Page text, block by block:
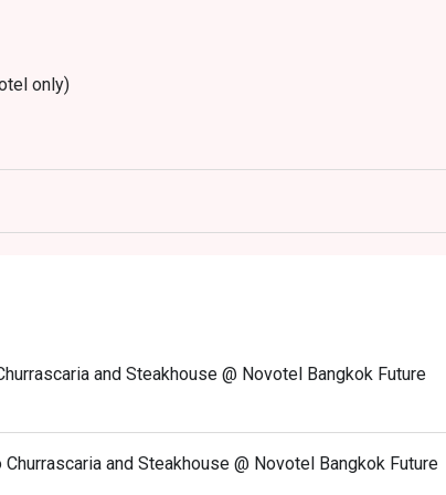
only)
- SAT) price 400.-
800.-
price 820.-
- SAT) Time: 11:30 AM to 2:30 PM
and desserts crafted by skilled chefs to complete the
Steakhouse, Novotel Bangkok Future Park Rangsit!
Prawns, and Babylonia Areolata Carving station: Roasted
and Steakhouse @ Novotel Bangkok Future
and Steakhouse @ Novotel Bangkok Future